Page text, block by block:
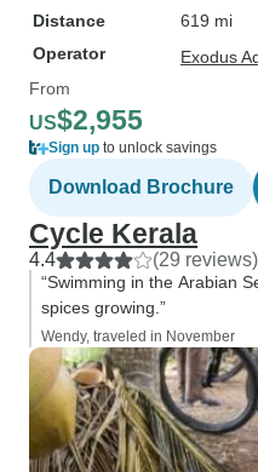
Distance
619 mi
Operator
Exodus
From
US$2,955
Sign up to unlock savings
Download Brochure
Cycle Kerala
4.4 (29 reviews)
“Swimming in the Arabian
spices growing.”
Wendy, traveled in November